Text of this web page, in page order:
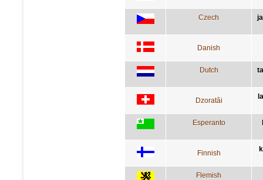
Czech
Danish
Dutch
Dzoratâi
Esperanto
Finnish
Flemish